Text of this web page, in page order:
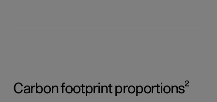
Carbon footprint proportions²